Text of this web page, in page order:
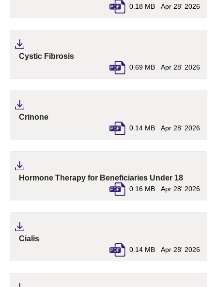
0.18 MB Apr 28' 2026
Cystic Fibrosis(pdf, opens in a new tab)
0.69 MB Apr 28' 2026
Crinone(pdf, opens in a new tab)
0.14 MB Apr 28' 2026
Hormone Therapy for Beneficiaries Under 18(pdf,
0.16 MB Apr 28' 2026
Cialis(pdf, opens in a new tab)
0.14 MB Apr 28' 2026